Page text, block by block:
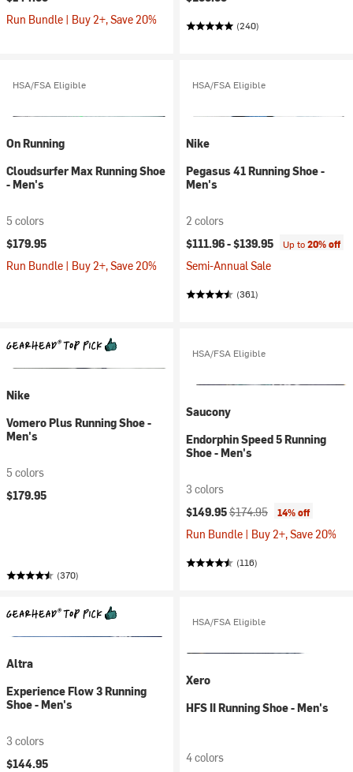
Run Bundle | Buy 2+, Save 20%
(240)
HSA/FSA Eligible
On Running
Cloudsurfer Max Running Shoe
- Men's
5 colors
$179.95
Run Bundle | Buy 2+, Save 20%
HSA/FSA Eligible
Nike
Pegasus 41 Running Shoe -
Men's
2 colors
$111.96 -$139.95 Up to20% off
Semi-Annual Sale
(361)
Nike
Vomero Plus Running Shoe -
Men's
5 colors
$179.95
(370)
HSA/FSA Eligible
Saucony
Endorphin Speed 5 Running
Shoe - Men's
3 colors
Current price:
$149.95Original price:
$174.95 14% off
Run Bundle | Buy 2+, Save 20%
(116)
Altra
Experience Flow 3 Running
Shoe - Men's
3 colors
$144.95
HSA/FSA Eligible
Xero
HFS II Running Shoe - Men's
4 colors